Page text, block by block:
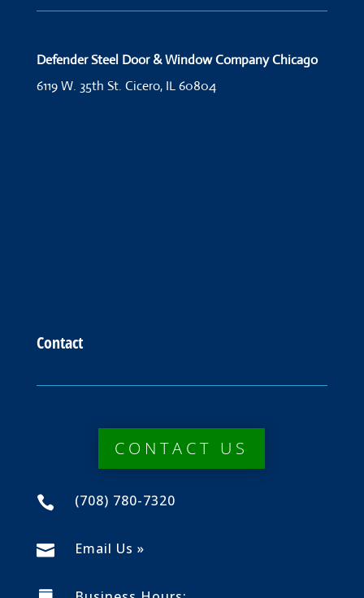
Defender Steel Door & Window Company Chicago
6119 W. 35th St. Cicero, IL 60804
Contact
CONTACT US
 (708) 780-7320
 Email Us »